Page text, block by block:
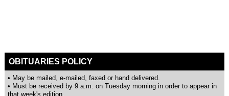
OBITUARIES POLICY
• May be mailed, e-mailed, faxed or hand delivered.
• Must be received by 9 a.m. on Tuesday morning in order to appear in
that week's edition.